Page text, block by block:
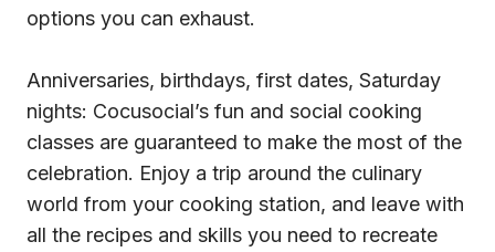
options you can exhaust.
Anniversaries, birthdays, first dates, Saturday
nights: Cocusocial’s fun and social cooking
classes are guaranteed to make the most of the
celebration. Enjoy a trip around the culinary
world from your cooking station, and leave with
all the recipes and skills you need to recreate